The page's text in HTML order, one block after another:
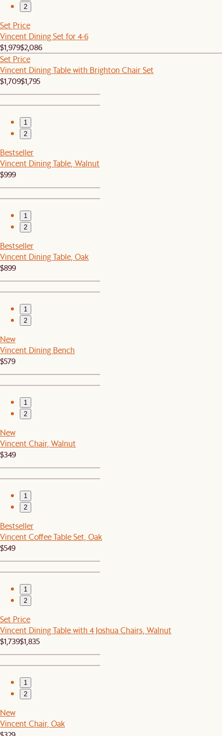
2
Set Price
Vincent Dining Set for 4-6
$1,979$2,086
Set Price
Vincent Dining Table with Brighton Chair Set
$1,709$1,795
1
2
Bestseller
Vincent Dining Table, Walnut
$999
1
2
Bestseller
Vincent Dining Table, Oak
$899
1
2
New
Vincent Dining Bench
$579
1
2
New
Vincent Chair, Walnut
$349
1
2
Bestseller
Vincent Coffee Table Set, Oak
$549
1
2
Set Price
Vincent Dining Table with 4 Joshua Chairs, Walnut
$1,739$1,835
1
2
New
Vincent Chair, Oak